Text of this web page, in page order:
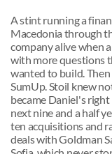
A stint running a
Macedonia through
company alive when
with more questions
wanted to build.
SumUp. Stoil knew
became Daniel's
next nine and a half
ten acquisitions and
deals with Goldman